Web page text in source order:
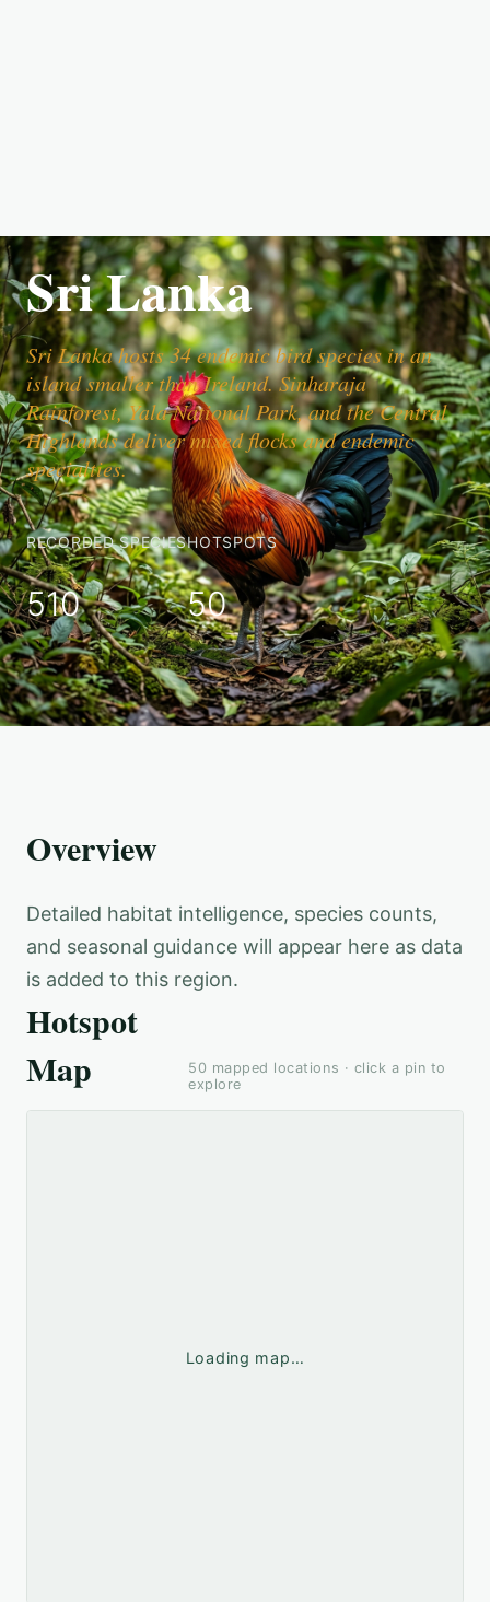
Sri Lanka
Sri Lanka hosts 34 endemic bird species in an
island smaller than Ireland. Sinharaja
Rainforest, Yala National Park, and the Central
Highlands deliver mixed flocks and endemic
specialties.
RECORDED SPECIES
510
HOTSPOTS
50
Overview
Detailed habitat intelligence, species counts,
and seasonal guidance will appear here as data
is added to this region.
Hotspot
Map
50 mapped locations · click a pin to
explore
Loading map…